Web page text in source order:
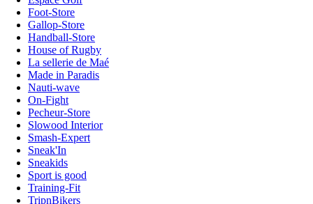
Foot-Store
Gallop-Store
Handball-Store
House of Rugby
La sellerie de Maé
Made in Paradis
Nauti-wave
On-Fight
Pecheur-Store
Slowood Interior
Smash-Expert
Sneak'In
Sneakids
Sport is good
Training-Fit
TripnBikers